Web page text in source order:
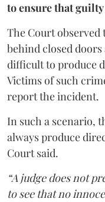
to ensure that guilty
The Court observed
behind closed
difficult to produce
Victims of such
report the incident.
In such a scenario,
always produce
Court said.
“A judge does not
to see that no